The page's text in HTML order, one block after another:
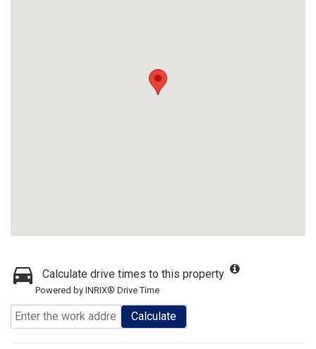
Calculate drive times to this property
Powered by INRIX® Drive Time
Calculate